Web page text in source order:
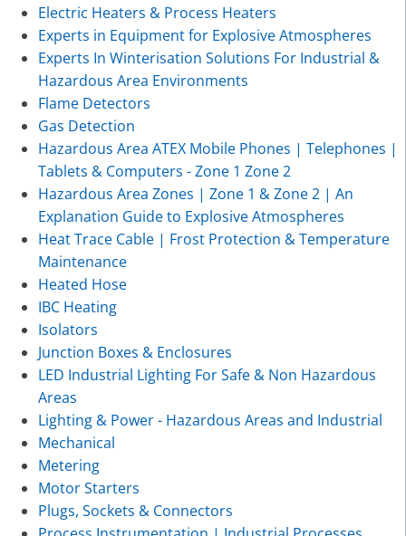
Electric Heaters & Process Heaters
Experts in Equipment for Explosive Atmospheres
Experts In Winterisation Solutions For Industrial &
Hazardous Area Environments
Flame Detectors
Gas Detection
Hazardous Area ATEX Mobile Phones | Telephones |
Tablets & Computers - Zone 1 Zone 2
Hazardous Area Zones | Zone 1 & Zone 2 | An
Explanation Guide to Explosive Atmospheres
Heat Trace Cable | Frost Protection & Temperature
Maintenance
Heated Hose
IBC Heating
Isolators
Junction Boxes & Enclosures
LED Industrial Lighting For Safe & Non Hazardous
Areas
Lighting & Power - Hazardous Areas and Industrial
Mechanical
Metering
Motor Starters
Plugs, Sockets & Connectors